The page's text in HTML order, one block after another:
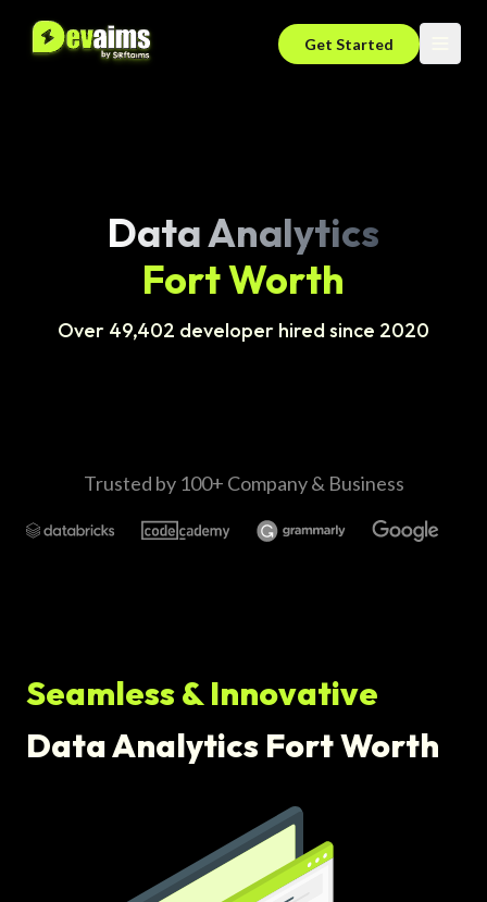
Get Started
Data Analytics
Fort Worth
Over 49,402 developer hired since 2020
Trusted by 100+ Company & Business
Seamless & Innovative
Data Analytics Fort Worth